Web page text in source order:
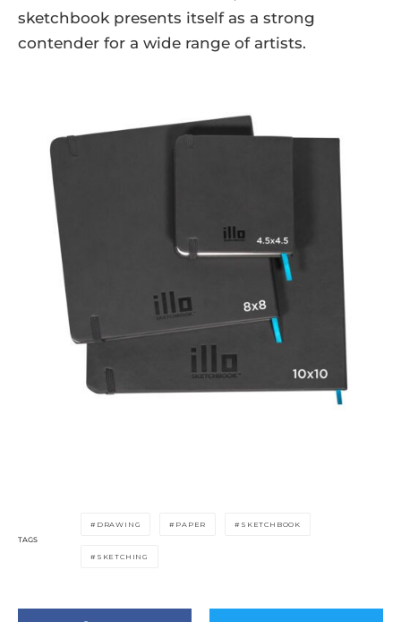
sketchbook presents itself as a strong
contender for a wide range of artists.
TAGS
DRAWING PAPER SKETCHBOOK
SKETCHING